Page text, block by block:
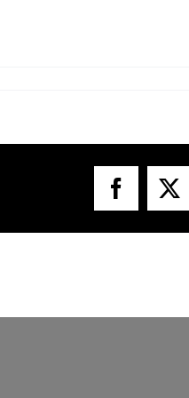
Facebook
X